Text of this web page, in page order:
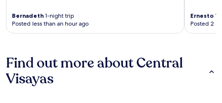
Bernadeth 1-night trip
Posted less than an hour ago
Ernesto
Posted 2
Find out more about Central
Visayas